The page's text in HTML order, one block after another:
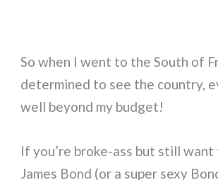
So when I went to the South of
determined to see the country,
well beyond my budget!
If you’re broke-ass but still
James Bond (or a super sexy